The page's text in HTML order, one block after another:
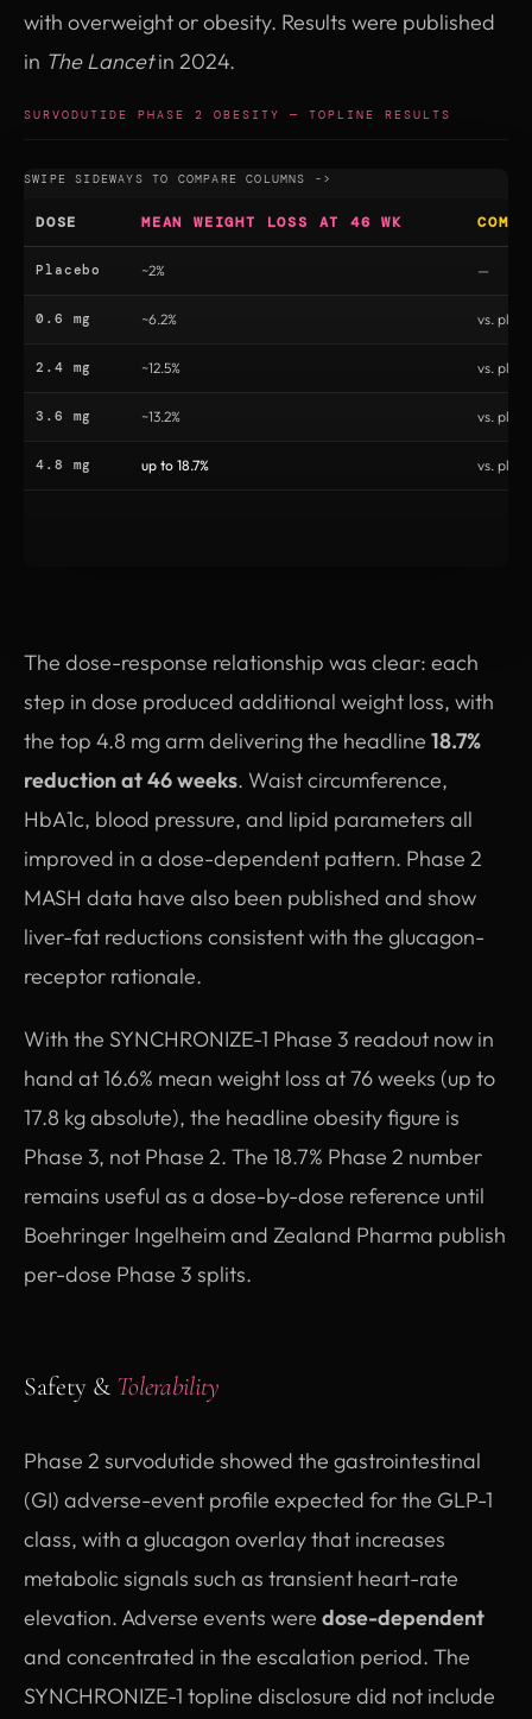
with overweight or obesity. Results were published
in The Lancetin 2024.
SURVODUTIDE PHASE 2 OBESITY — TOPLINE RESULTS
DOSE MEAN WEIGHT LOSS AT 46 WK
Placebo ~2% —
0.6 mg ~6.2% vs.
2.4 mg ~12.5% vs.
3.6 mg ~13.2% vs.
4.8 mg up to 18.7% vs.
The dose-response relationship was clear: each
step in dose produced additional weight loss, with
the top 4.8 mg arm delivering the headline 18.7%
reduction at 46 weeks. Waist circumference,
HbA1c, blood pressure, and lipid parameters all
improved in a dose-dependent pattern. Phase 2
MASH data have also been published and show
liver-fat reductions consistent with the glucagon-
receptor rationale.
With the SYNCHRONIZE-1 Phase 3 readout now in
hand at 16.6% mean weight loss at 76 weeks (up to
17.8 kg absolute), the headline obesity figure is
Phase 3, not Phase 2. The 18.7% Phase 2 number
remains useful as a dose-by-dose reference until
Boehringer Ingelheim and Zealand Pharma publish
per-dose Phase 3 splits.
Safety & Tolerability
Phase 2 survodutide showed the gastrointestinal
(GI) adverse-event profile expected for the GLP-1
class, with a glucagon overlay that increases
metabolic signals such as transient heart-rate
elevation. Adverse events were dose-dependent
and concentrated in the escalation period. The
SYNCHRONIZE-1 topline disclosure did not include